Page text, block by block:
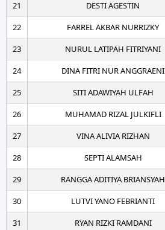
21
DESTI AGESTIN
22
FARREL AKBAR NURRIZKY
23
NURUL LATIPAH FITRIYANI
24
DINA FITRI NUR ANGGRAENI
25
SITI ADAWIYAH ULFAH
26
MUHAMAD RIZAL JULKIFLI
27
VINA ALIVIA RIZHAN
28
SEPTI ALAMSAH
29
RANGGA ADITIYA BRIANSYAH
30
LUTVI YANO FEBRIANTI
31
RYAN RIZKI RAMDANI